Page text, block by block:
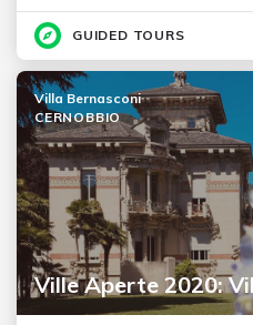
GUIDED TOURS
Ville Aperte 2020:
Villa Bernasconi
CERNOBBIO